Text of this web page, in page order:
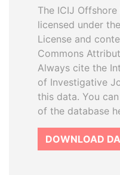
The ICIJ
licensed under
License and
Commons
Always cite the
of Investigative
this data. You
of the database
DOWNLOAD